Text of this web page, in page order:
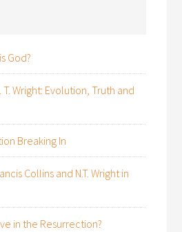
God?
T. Wright: Evolution, Truth and
Breaking In
Collins and N.T. Wright in
in the Resurrection?